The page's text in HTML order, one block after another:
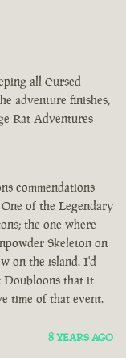
all Cursed
adventure finishes,
Rat Adventures
commendations
of the Legendary
the one where
Skeleton on
on the island. I'd
Doubloons that it
time of that event.
8 YEARS AGO